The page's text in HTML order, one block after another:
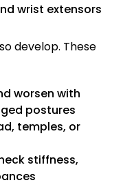
wrist extensors
develop. These
worsen with
postures
temples, or
stiffness,